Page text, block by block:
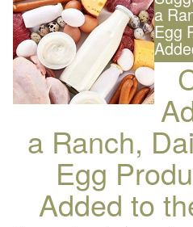
a
Egg
a Ranch,
Egg
Added to